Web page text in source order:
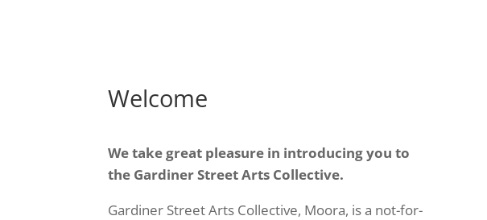
Welcome
We take great pleasure in introducing you to
the Gardiner Street Arts Collective.
Gardiner Street Arts Collective, Moora, is a not-for-